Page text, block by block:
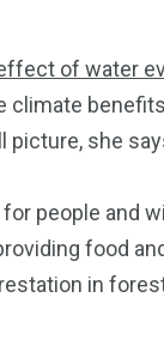
of water
climate
picture, she
people and
food
in